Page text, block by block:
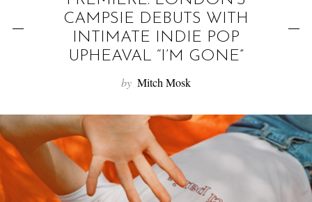
CAMPSIE DEBUTS WITH
INTIMATE INDIE POP
UPHEAVAL “I’M GONE”
by Mitch Mosk